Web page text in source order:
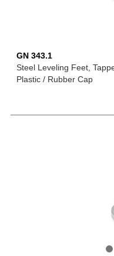
GN 343.1
Steel Leveling Feet,
Plastic / Rubber Cap